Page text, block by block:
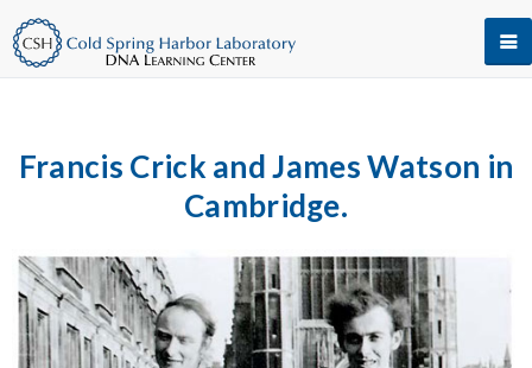
Francis Crick and James Watson in
Cambridge.